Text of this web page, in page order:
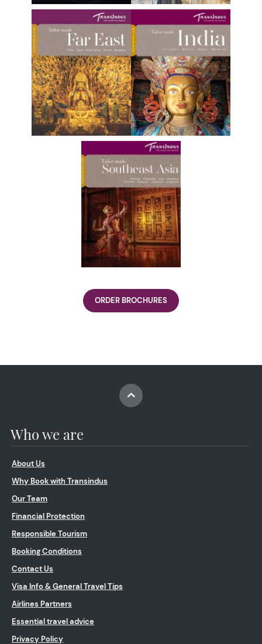
ORDER BROCHURES
Who we are
About Us
Why Book with Transindus
Our Team
Financial Protection
Responsible Tourism
Booking Conditions
Contact Us
Visa Info & General Travel Tips
Airlines Partners
Essential travel advice
Privacy Policy